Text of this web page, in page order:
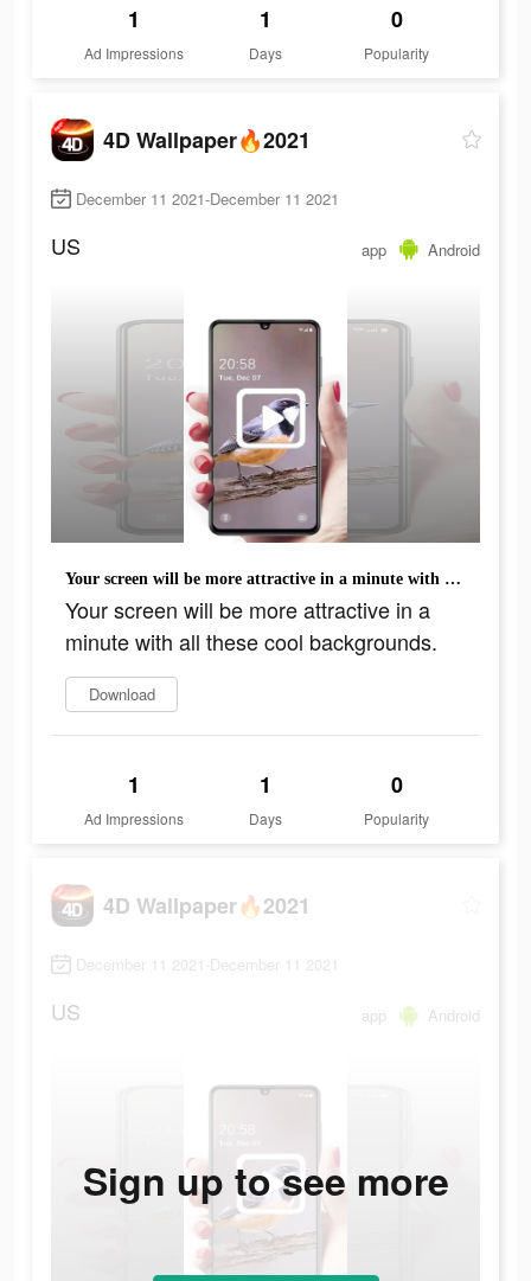
1
Ad Impressions
1
Days
0
Popularity
4D Wallpaper🔥2021
December 11 2021-December 11 2021
US app Android
Your screen will be more attractive in a minute with all these cool backgrounds.
Your screen will be more attractive in a
minute with all these cool backgrounds.
Download
1
Ad Impressions
1
Days
0
Popularity
4D Wallpaper🔥2021
December 11 2021-December 11 2021
US app Android
Sign up to see more